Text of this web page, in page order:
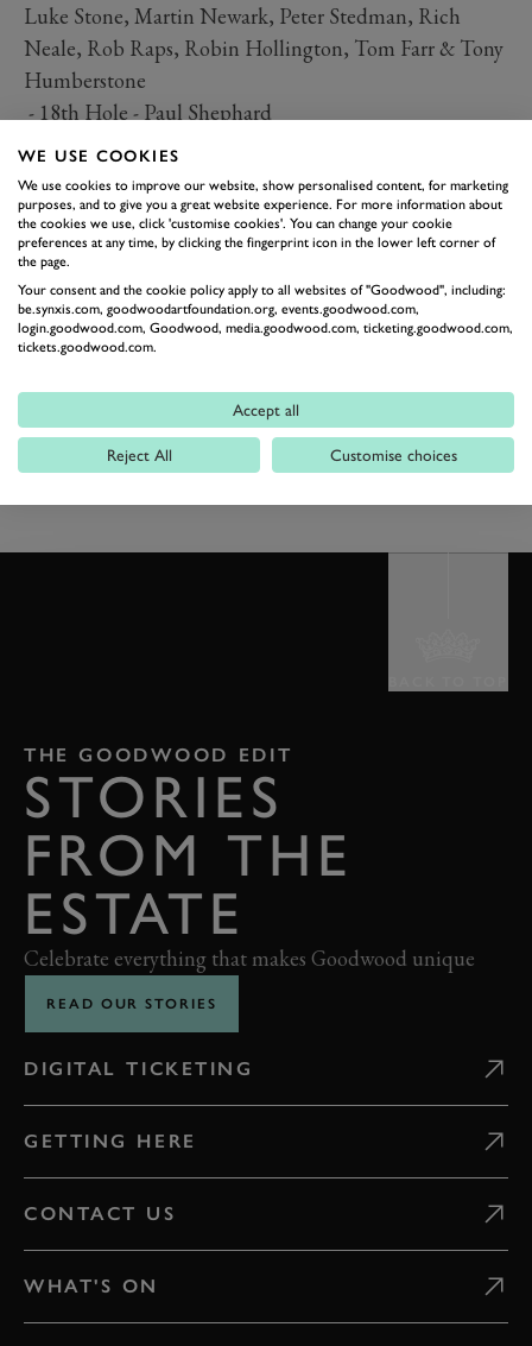
Luke Stone, Martin Newark, Peter Stedman, Rich
Neale, Rob Raps, Robin Hollington, Tom Farr & Tony
Humberstone
- 18th Hole - Paul Shephard
PREV NEXT
THE GOODWOOD EDIT
STORIES
FROM THE
ESTATE
Celebrate everything that makes Goodwood unique
READ OUR STORIES
DIGITAL TICKETING
GETTING HERE
CONTACT US
WHAT'S ON
WE USE COOKIES
We use cookies to improve our website, show personalised content, for marketing
purposes, and to give you a great website experience. For more information about
the cookies we use, click 'customise cookies'. You can change your cookie
preferences at any time, by clicking the fingerprint icon in the lower left corner of
the page.
Your consent and the cookie policy apply to all websites of "Goodwood", including:
be.synxis.com, goodwoodartfoundation.org, events.goodwood.com,
login.goodwood.com, Goodwood, media.goodwood.com, ticketing.goodwood.com,
tickets.goodwood.com.
Accept all
Reject All Customise choices